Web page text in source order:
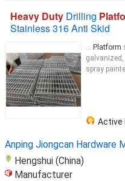
Heavy Duty Drilling
Stainless 316 Anti Skid
... Platform
spray
Active
Anping Jiongcan Hardware
Hengshui (China)
Manufacturer